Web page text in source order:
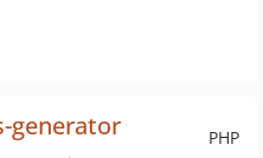
PHP
generator